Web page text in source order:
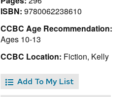
ISBN: 9780062238610
CCBC Age Recommendation:
Ages 10-13
CCBC Location: Fiction, Kelly
Add To My List